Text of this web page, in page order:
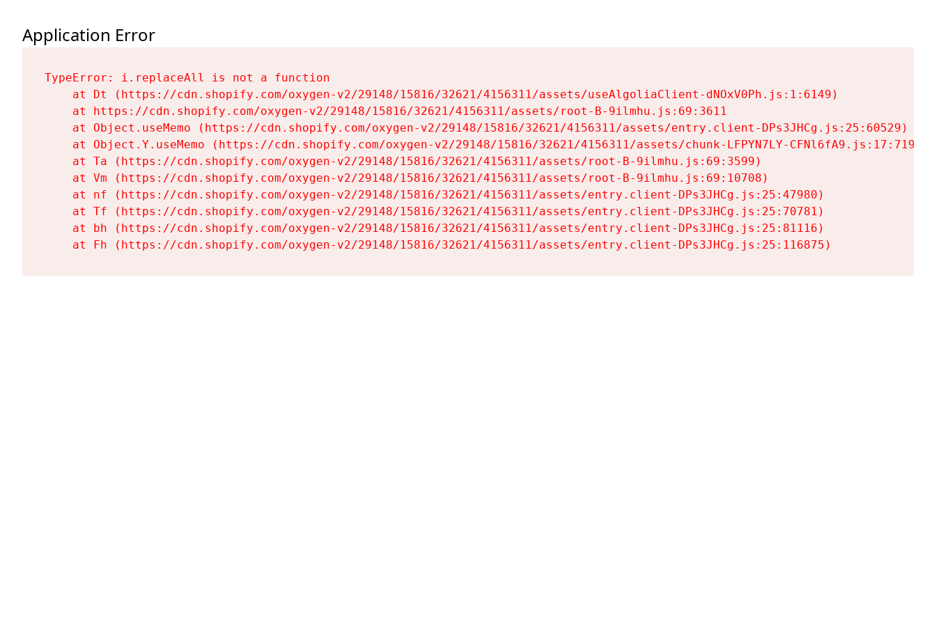
Application Error
TypeError: i.replaceAll is not a function
    at Dt (https://cdn.shopify.com/oxygen-v2/29148/15816/32621/4156311/assets/useAlgoliaClient-dNOxV0Ph.js:1:6149)
    at https://cdn.shopify.com/oxygen-v2/29148/15816/32621/4156311/assets/root-B-9ilmhu.js:69:3611
    at Object.useMemo (https://cdn.shopify.com/oxygen-v2/29148/15816/32621/4156311/assets/entry.client-DPs3JHCg.js:25:60529)
    at Object.Y.useMemo (https://cdn.shopify.com/oxygen-v2/29148/15816/32621/4156311/assets/chunk-LFPYN7LY-CFNl6fA9.js:17:7197)
    at Ta (https://cdn.shopify.com/oxygen-v2/29148/15816/32621/4156311/assets/root-B-9ilmhu.js:69:3599)
    at Vm (https://cdn.shopify.com/oxygen-v2/29148/15816/32621/4156311/assets/root-B-9ilmhu.js:69:10708)
    at nf (https://cdn.shopify.com/oxygen-v2/29148/15816/32621/4156311/assets/entry.client-DPs3JHCg.js:25:47980)
    at Tf (https://cdn.shopify.com/oxygen-v2/29148/15816/32621/4156311/assets/entry.client-DPs3JHCg.js:25:70781)
    at bh (https://cdn.shopify.com/oxygen-v2/29148/15816/32621/4156311/assets/entry.client-DPs3JHCg.js:25:81116)
    at Fh (https://cdn.shopify.com/oxygen-v2/29148/15816/32621/4156311/assets/entry.client-DPs3JHCg.js:25:116875)